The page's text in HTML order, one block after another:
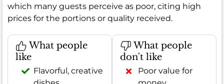
which many guests perceive as poor, citing high
prices for the portions or quality received.
What people
like
Flavorful, creative
What people
don't like
Poor value for